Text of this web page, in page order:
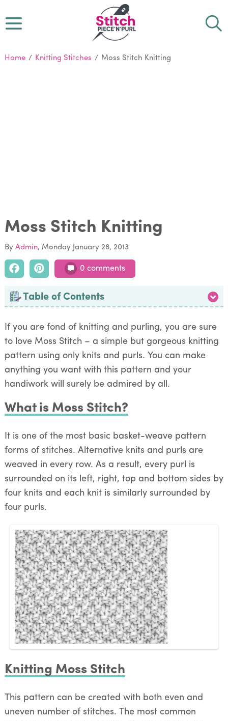
Home / Knitting Stitches / Moss Stitch Knitting
Moss Stitch Knitting
By Admin Monday January 28, 2013
0 comments
Table of Contents
If you are fond of knitting and purling, you are sure
to love Moss Stitch – a simple but gorgeous knitting
pattern using only knits and purls. You can make
anything you want with this pattern and your
handiwork will surely be admired by all.
What is Moss Stitch?
It is one of the most basic basket-weave pattern
forms of stitches. Alternative knits and purls are
weaved in every row. As a result, every purl is
surrounded on its left, right, top and bottom sides by
four knits and each knit is similarly surrounded by
four purls.
Knitting Moss Stitch
This pattern can be created with both even and
uneven number of stitches. The most common